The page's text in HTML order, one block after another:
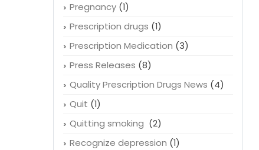
Pregnancy(1)
Prescription drugs (1)
Prescription Medication (3)
Press Releases (8)
Quality Prescription Drugs News (4)
Quit (1)
Quitting smoking (2)
Recognize depression (1)